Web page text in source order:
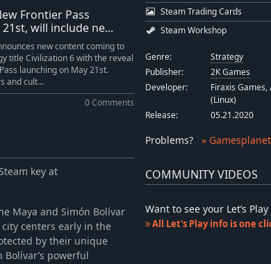
-10%
-10% $8.09
-10% $4.49
Frontier Pass
will include ne...
new content coming to
title Civilization 6 with the reveal
launching on May 21st.
and cult...
0 Comments
key at
Maya and Simón Bolívar
centers early in the
by their unique
Bolívar’s powerful
Steam Trading Cards
Steam Workshop
Genre:
Strategy
Publisher:
2K Games
Developer:
Firaxis
(Linux)
Release:
05.21.2020
Problems? »
COMMUNITY VIDEOS
Want to see your Let’s
All Let's Play info is one